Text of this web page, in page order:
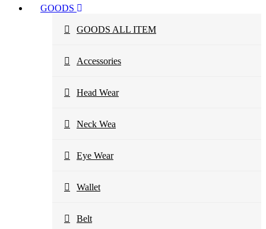
GOODS
GOODS ALL ITEM
Accessories
Head Wear
Neck Wea
Eye Wear
Wallet
Belt